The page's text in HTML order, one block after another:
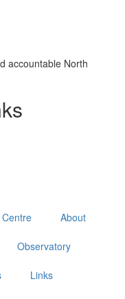
accountable North
About
Observatory
Links